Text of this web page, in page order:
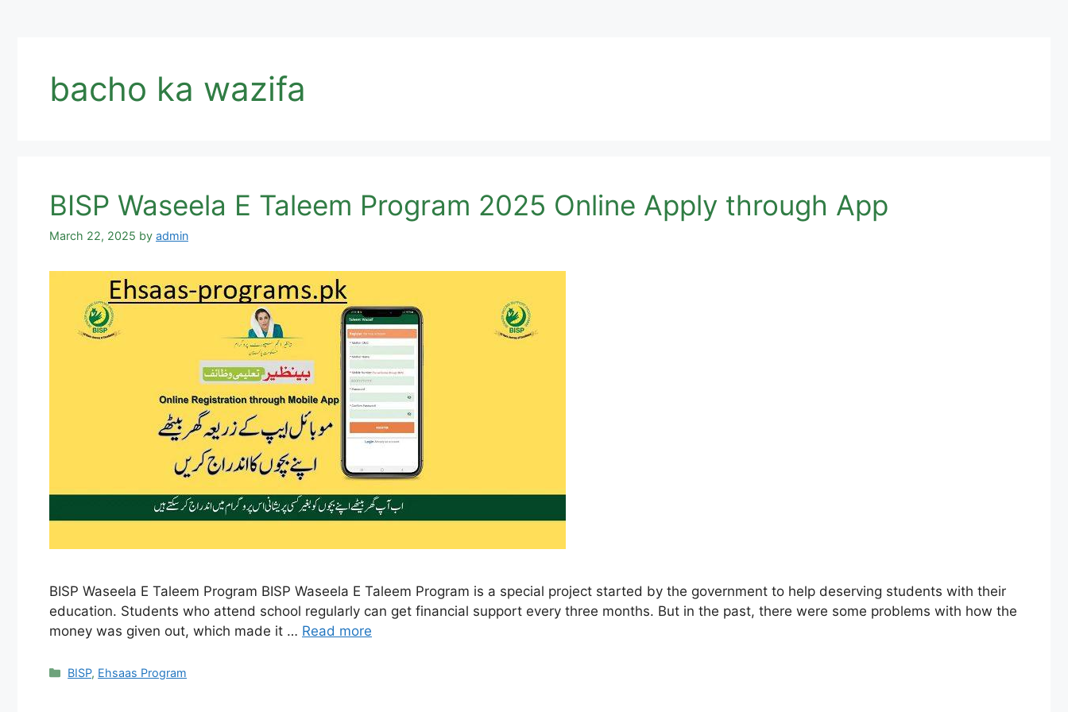
bacho ka wazifa
BISP Waseela E Taleem Program 2025 Online Apply through App
March 22, 2025 by admin
BISP Waseela E Taleem Program BISP Waseela E Taleem Program is a special project started by the government to help deserving students with their
education. Students who attend school regularly can get financial support every three months. But in the past, there were some problems with how the
money was given out, which made it … Read more
Categories
BISP, Ehsaas Program